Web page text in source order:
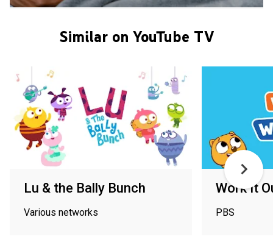
Similar on YouTube TV
Lu & the Bally Bunch
Various networks
Work It
PBS